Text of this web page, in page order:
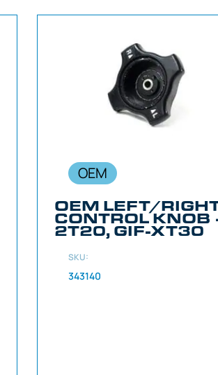
OEM
OEM LEFT/
CONTROL KNOB
2T20, GIF-XT30
SKU:
343140